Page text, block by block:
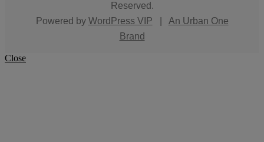
Reserved.
Powered by WordPress VIP
An Urban One
Brand
Close